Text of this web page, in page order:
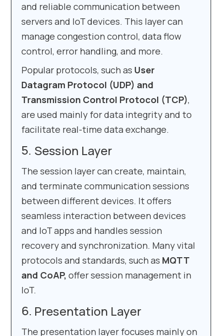
and reliable communication between
servers and IoT devices. This layer can
manage congestion control, data flow
control, error handling, and more.
Popular protocols, such as User
Datagram Protocol (UDP) and
Transmission Control Protocol (TCP),
are used mainly for data integrity and to
facilitate real-time data exchange.
Session Layer
The session layer can create, maintain,
and terminate communication sessions
between different devices. It offers
seamless interaction between devices
and IoT apps and handles session
recovery and synchronization. Many vital
protocols and standards, such as MQTT
and CoAP, offer session management in
IoT.
Presentation Layer
The presentation layer focuses mainly on